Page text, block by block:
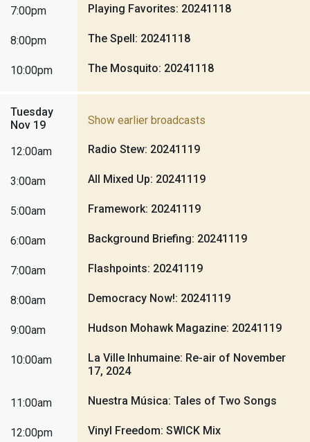
7:00pm Playing Favorites: 20241118
8:00pm The Spell: 20241118
10:00pm The Mosquito: 20241118
Tuesday
Nov 19
Show earlier broadcasts
12:00am Radio Stew: 20241119
3:00am All Mixed Up: 20241119
5:00am Framework: 20241119
6:00am Background Briefing: 20241119
7:00am Flashpoints: 20241119
8:00am Democracy Now!: 20241119
9:00am Hudson Mohawk Magazine: 20241119
10:00am
La Ville Inhumaine: Re-air of November
17, 2024
11:00am Nuestra Música: Tales of Two Songs
12:00pm Vinyl Freedom: SWICK Mix